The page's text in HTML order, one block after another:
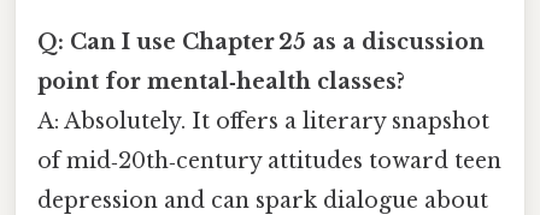
Q: Can I use Chapter 25 as a discussion
point for mental‑health classes?
A: Absolutely. It offers a literary snapshot
of mid‑20th‑century attitudes toward teen
depression and can spark dialogue about